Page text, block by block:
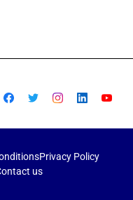
Privacy Policy
us